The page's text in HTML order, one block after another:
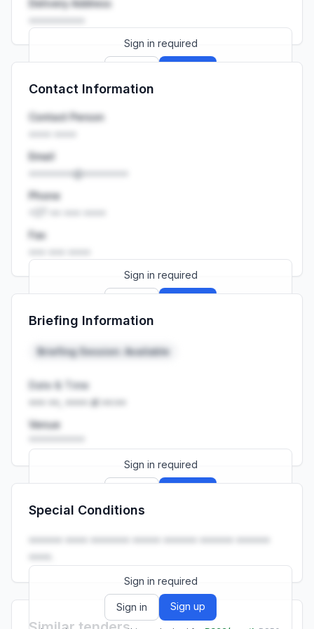
Delivery Address
Sign in required
Launch promo: everything unlocked for
Contact Information
Contact Person
Email
••••••••@••••••••
Phone
Fax
Sign in required
Launch promo: everything unlocked for
Briefing Information
Briefing Session: Available
Date & Time
••• ••, •••• at ••:••
Venue
Sign in required
Launch promo: everything unlocked for
Special Conditions
•••••• •••• ••••••• ••••• •••••• •••••• ••••••
••••.
Sign in required
Sign in Sign up